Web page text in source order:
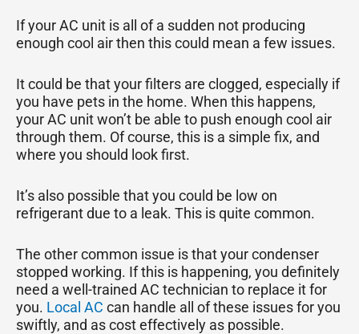
If your AC unit is all of a sudden not producing
enough cool air then this could mean a few issues.
It could be that your filters are clogged, especially if
you have pets in the home. When this happens,
your AC unit won’t be able to push enough cool air
through them. Of course, this is a simple fix, and
where you should look first.
It’s also possible that you could be low on
refrigerant due to a leak. This is quite common.
The other common issue is that your condenser
stopped working. If this is happening, you definitely
need a well-trained AC technician to replace it for
you. Local AC can handle all of these issues for you
swiftly, and as cost effectively as possible.